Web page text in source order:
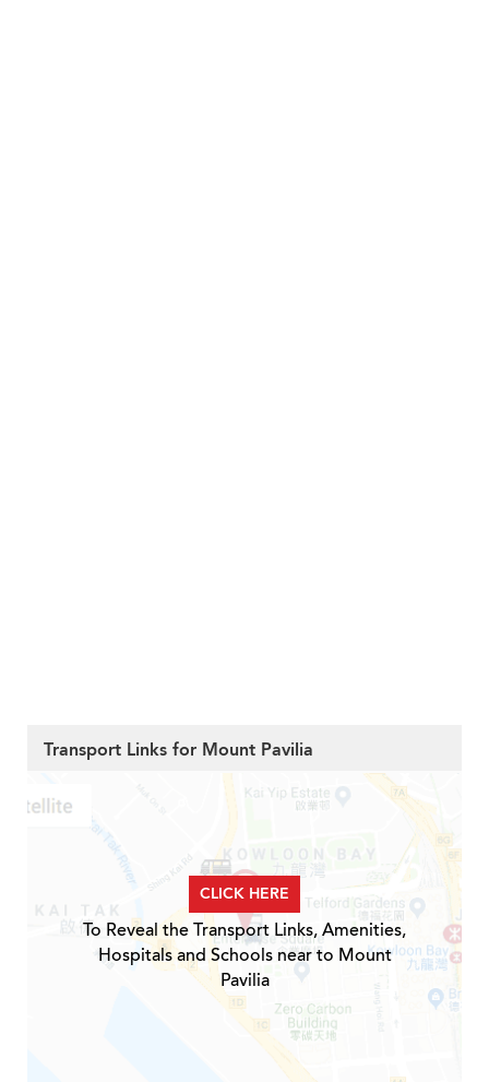
Transport Links for Mount Pavilia
CLICK HERE
To Reveal the Transport Links, Amenities,
Hospitals and Schools near to Mount
Pavilia